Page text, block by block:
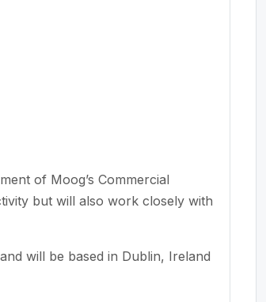
of Moog’s Commercial
but will also work closely with
will be based in Dublin, Ireland